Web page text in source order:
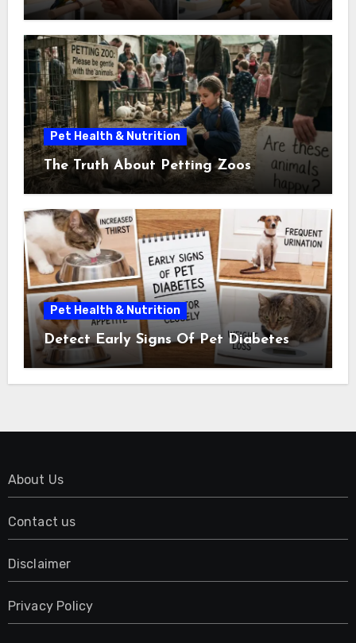
Pet Health & Nutrition
The Truth About Petting Zoos
Pet Health & Nutrition
Detect Early Signs Of Pet Diabetes
About Us
Contact us
Disclaimer
Privacy Policy